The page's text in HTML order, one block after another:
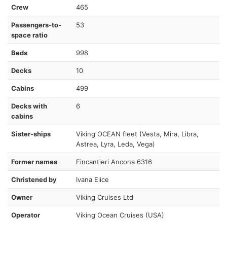
Crew 465
Passengers-to-
space ratio
53
Beds 998
Decks 10
Cabins 499
Decks with
cabins
6
Sister-ships
Viking OCEAN fleet (Vesta, Mira, Libra,
Astrea, Lyra, Leda, Vega)
Former names Fincantieri Ancona 6316
Christened by Ivana Elice
Owner Viking Cruises Ltd
Operator Viking Ocean Cruises (USA)